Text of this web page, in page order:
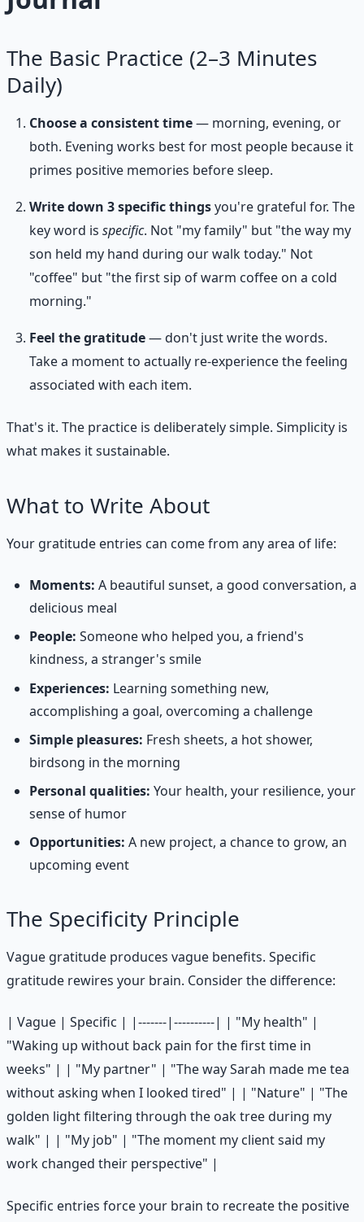
The Basic Practice (2–3 Minutes
Daily)
Choose a consistent time— morning, evening, or
both. Evening works best for most people because it
primes positive memories before sleep.
Write down 3 specific thingsyou're grateful for. The
key word is specific. Not "my family" but "the way my
son held my hand during our walk today." Not
"coffee" but "the first sip of warm coffee on a cold
morning."
Feel the gratitude— don't just write the words.
Take a moment to actually re-experience the feeling
associated with each item.
That's it. The practice is deliberately simple. Simplicity is
what makes it sustainable.
What to Write About
Your gratitude entries can come from any area of life:
Moments: A beautiful sunset, a good conversation, a
delicious meal
People: Someone who helped you, a friend's
kindness, a stranger's smile
Experiences: Learning something new,
accomplishing a goal, overcoming a challenge
Simple pleasures: Fresh sheets, a hot shower,
birdsong in the morning
Personal qualities: Your health, your resilience, your
sense of humor
Opportunities: A new project, a chance to grow, an
upcoming event
The Specificity Principle
Vague gratitude produces vague benefits. Specific
gratitude rewires your brain. Consider the difference:
| Vague | Specific | |-------|----------| | "My health" |
"Waking up without back pain for the first time in
weeks" | | "My partner" | "The way Sarah made me tea
without asking when I looked tired" | | "Nature" | "The
golden light filtering through the oak tree during my
walk" | | "My job" | "The moment my client said my
work changed their perspective" |
Specific entries force your brain to recreate the positive